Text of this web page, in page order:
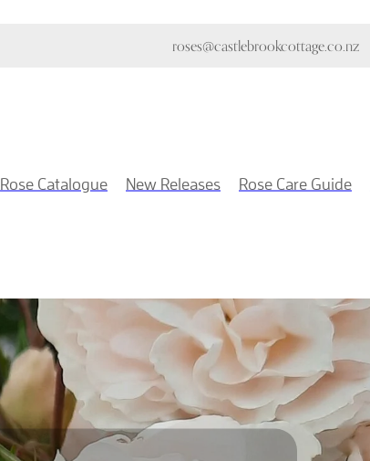
roses@castlebrookcottage.co.nz
Rose Catalogue New Releases Rose Care Guide